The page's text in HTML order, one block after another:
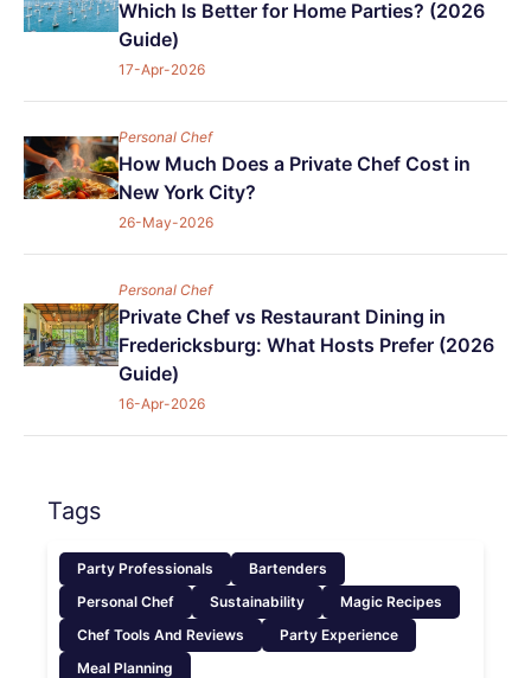
Which Is Better for Home Parties? (2026
Guide)
17-Apr-2026
Personal Chef
How Much Does a Private Chef Cost in
New York City?
26-May-2026
Personal Chef
Private Chef vs Restaurant Dining in
Fredericksburg: What Hosts Prefer (2026
Guide)
16-Apr-2026
Tags
Party Professionals
Bartenders
Personal Chef
Sustainability
Magic Recipes
Chef Tools And Reviews
Party Experience
Meal Planning